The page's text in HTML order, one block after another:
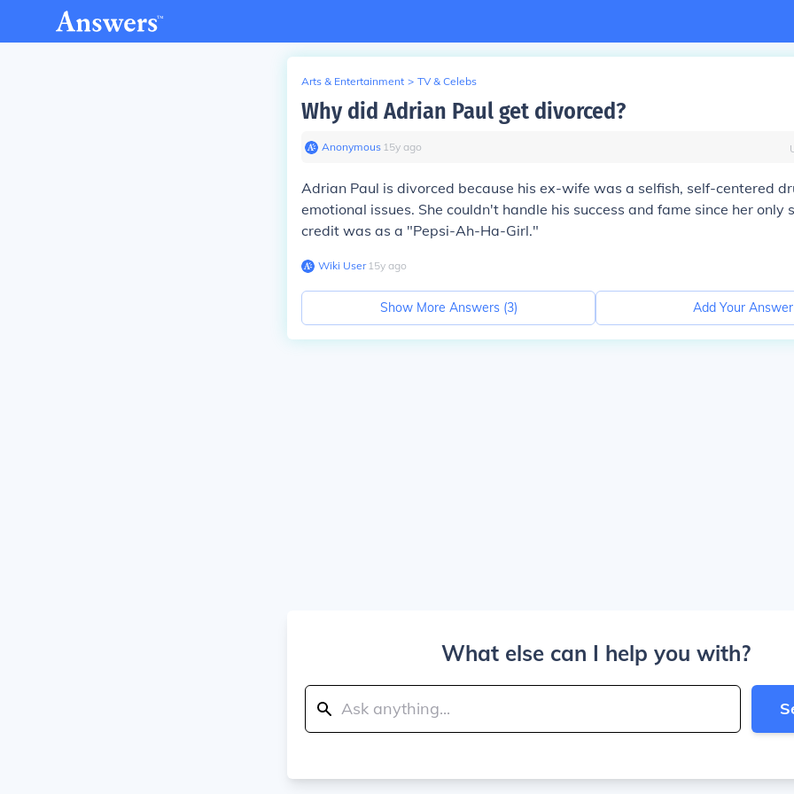
Arts & Entertainment > TV & Celebs
Why did Adrian Paul get divorced?
Anonymous∙ 15y ago
Adrian Paul is divorced because his ex-wife was a selfish, self-centered
emotional issues. She couldn't handle his success and fame since her only
credit was as a "Pepsi-Ah-Ha-Girl."
Wiki User∙15y ago
Show More Answers (3) Add Your Answer
What else can I help you with?